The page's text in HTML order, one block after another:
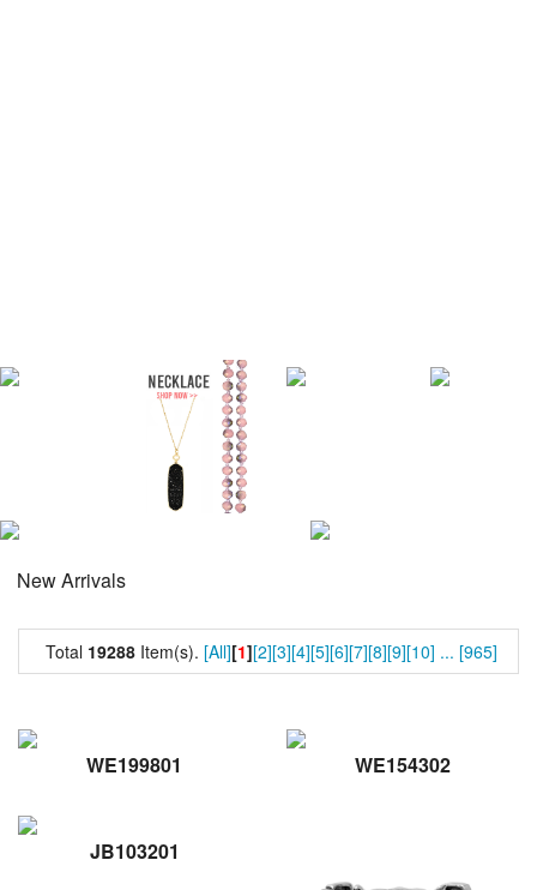
New Arrivals
Total 19288 Item(s). [All][1][2][3][4][5][6][7][8][9][10] ... [965]
WE199801 WE154302
JB103201